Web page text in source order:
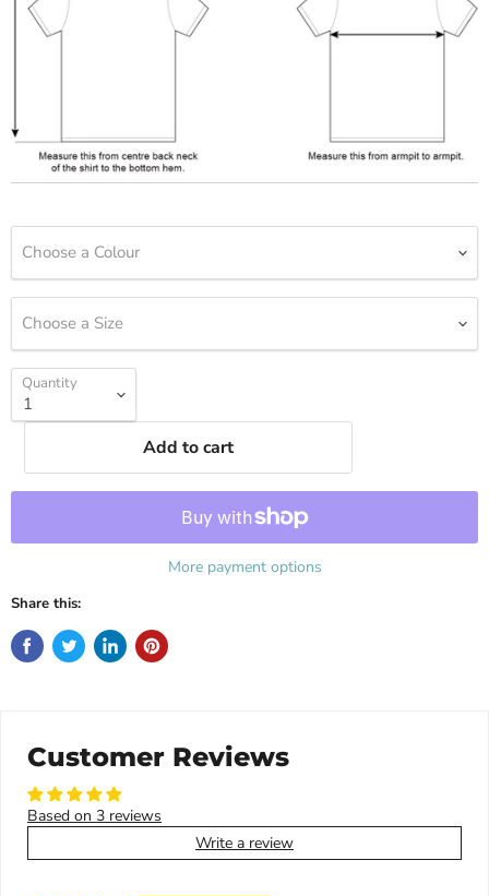
Choose a Colour
Choose a Size
Quantity
Add to cart
More payment options
Share this:
Customer Reviews
Based on 3 reviews
Write a review